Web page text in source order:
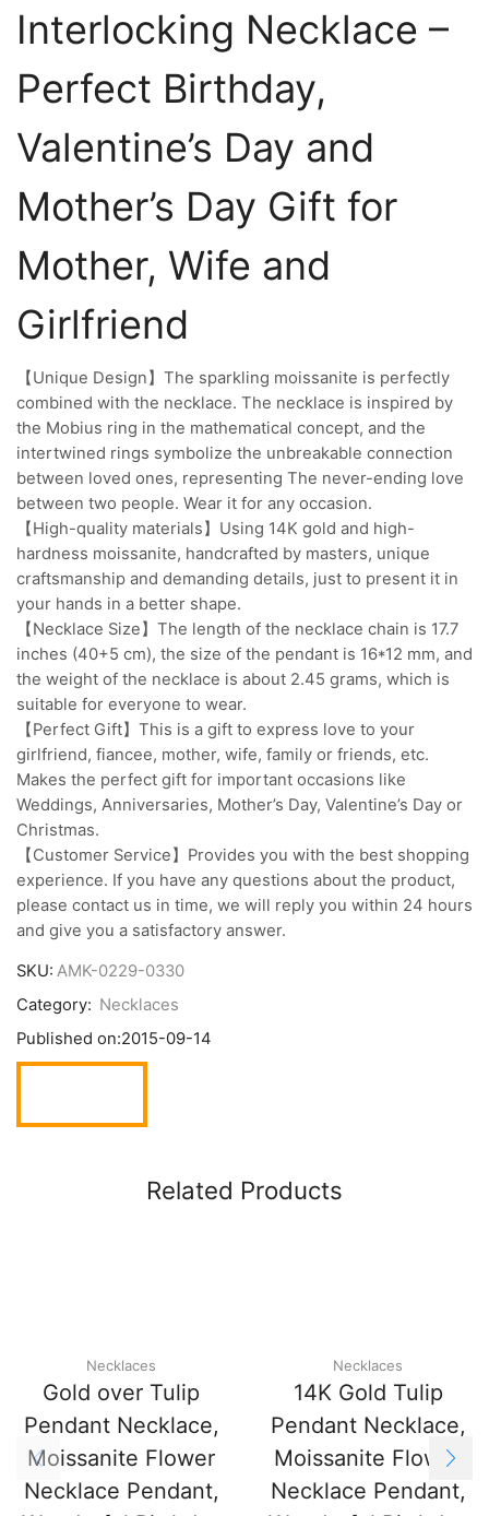
Interlocking Necklace –
Perfect Birthday,
Valentine’s Day and
Mother’s Day Gift for
Mother, Wife and
Girlfriend
【Unique Design】The sparkling moissanite is perfectly
combined with the necklace. The necklace is inspired by
the Mobius ring in the mathematical concept, and the
intertwined rings symbolize the unbreakable connection
between loved ones, representing The never-ending love
between two people. Wear it for any occasion.
【High-quality materials】Using 14K gold and high-
hardness moissanite, handcrafted by masters, unique
craftsmanship and demanding details, just to present it in
your hands in a better shape.
【Necklace Size】The length of the necklace chain is 17.7
inches (40+5 cm), the size of the pendant is 16*12 mm, and
the weight of the necklace is about 2.45 grams, which is
suitable for everyone to wear.
【Perfect Gift】This is a gift to express love to your
girlfriend, fiancee, mother, wife, family or friends, etc.
Makes the perfect gift for important occasions like
Weddings, Anniversaries, Mother’s Day, Valentine’s Day or
Christmas.
【Customer Service】Provides you with the best shopping
experience. If you have any questions about the product,
please contact us in time, we will reply you within 24 hours
and give you a satisfactory answer.
SKU: AMK-0229-0330
Category: Necklaces
Published on:2015-09-14
Related Products
Necklaces
Gold over Tulip
Pendant Necklace,
Moissanite Flower
Necklace Pendant,
Necklaces
14K Gold Tulip
Pendant Necklace,
Moissanite Flower
Necklace Pendant,